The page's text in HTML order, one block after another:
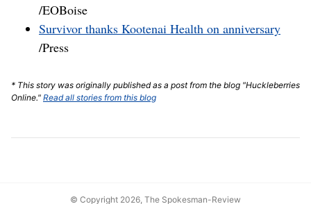
/EOBoise
Survivor thanks Kootenai Health on anniversary
/Press
* This story was originally published as a post from the blog "Huckleberries
Online." Read all stories from this blog
© Copyright 2026, The Spokesman-Review